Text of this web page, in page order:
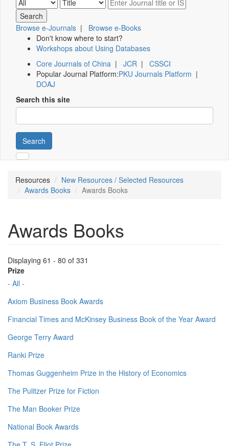
Browse e-Journals | Browse e-Books
Don't know where to start?
Workshops about Using Databases
Core Journals of China | JCR | CSSCI
Popular Journal Platform:PKU Journals Platform |
DOAJ
Search this site
Search
Resources
New Resources / Selected Resources
Awards Books
Awards Books
Awards Books
Displaying 61 - 80 of 331
Prize
- All -
Axiom Business Book Awards
Financial Times and McKinsey Business Book of the Year Award
George Terry Award
Ranki Prize
Thomas Guggenheim Prize in the History of Economics
The Pulitzer Prize for Fiction
The Man Booker Prize
National Book Awards